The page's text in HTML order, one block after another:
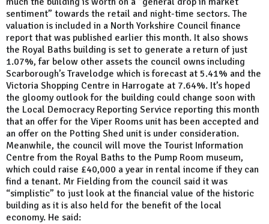
sentiment” towards the retail and night-time sectors. The
valuation is included in a North Yorkshire Council finance
report that was published earlier this month. It also shows
the Royal Baths building is set to generate a return of just
1.07%, far below other assets the council owns including
Scarborough’s Travelodge which is forecast at 5.41% and the
Victoria Shopping Centre in Harrogate at 7.64%. It’s hoped
the gloomy outlook for the building could change soon with
the Local Democracy Reporting Service reporting this month
that an offer for the Viper Rooms unit has been accepted and
an offer on the Potting Shed unit is under consideration.
Meanwhile, the council will move the Tourist Information
Centre from the Royal Baths to the Pump Room museum,
which could raise £40,000 a year in rental income if they can
find a tenant. Mr Fielding from the council said it was
“simplistic” to just look at the financial value of the historic
building as it is also held for the benefit of the local
economy. He said: